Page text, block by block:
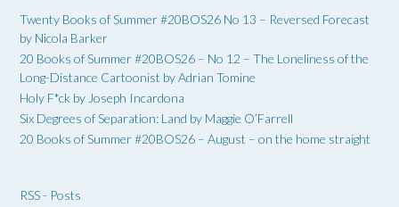
Twenty Books of Summer #20BOS26 No 13 – Reversed Forecast
by Nicola Barker
20 Books of Summer #20BOS26 – No 12 – The Loneliness of the
Long-Distance Cartoonist by Adrian Tomine
Holy F*ck by Joseph Incardona
Six Degrees of Separation: Land by Maggie O’Farrell
20 Books of Summer #20BOS26 – August – on the home straight
RSS - Posts